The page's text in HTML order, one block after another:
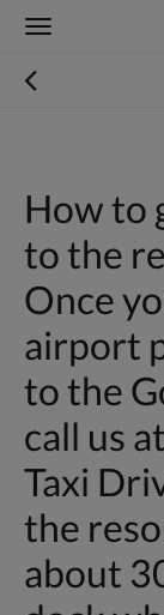
Toggle
How to
to the
Once
airport
to the
call us
Taxi
the
about